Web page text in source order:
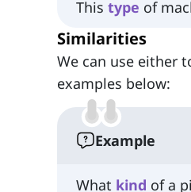
This type of
Similarities
We can use either
examples below:
Example
What kind of a